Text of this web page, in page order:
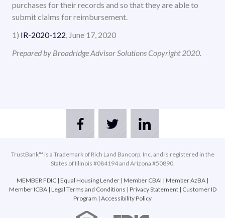
purchases for their records and so that they are able to
submit claims for reimbursement.
1) IR-2020-122, June 17, 2020
Prepared by Broadridge Advisor Solutions Copyright 2020.
TrustBank™ is a Trademark of Rich Land Bancorp, Inc. and is registered in the
States of Illinois #084194 and Arizona #50890.
MEMBER FDIC | Equal Housing Lender | Member CBAI | Member AzBA |
Member ICBA| Legal Terms and Conditions | Privacy Statement| Customer ID
Program | Accessibility Policy